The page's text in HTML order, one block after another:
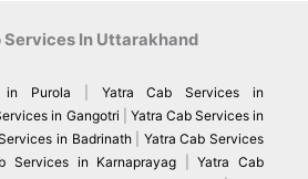
Services In Uttarakhand
in Purola
Yatra Cab Services in
in Gangotri
Yatra Cab Services in
in Badrinath| Yatra Cab Services
Services in Karnaprayag |Yatra Cab